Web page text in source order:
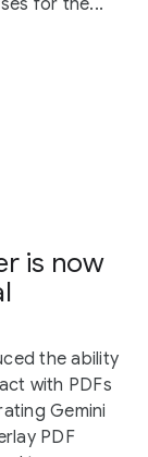
is now
the ability
with PDFs
Gemini
PDF